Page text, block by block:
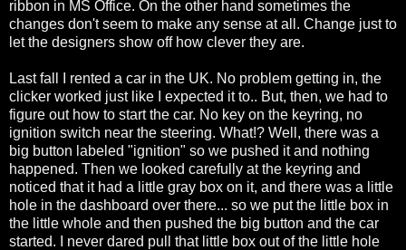
ribbon in MS Office. On the other hand sometimes the
changes don't seem to make any sense at all. Change just to
let the designers show off how clever they are.
Last fall I rented a car in the UK. No problem getting in, the
clicker worked just like I expected it to.. But, then, we had to
figure out how to start the car. No key on the keyring, no
ignition switch near the steering. What!? Well, there was a
big button labeled "ignition" so we pushed it and nothing
happened. Then we looked carefully at the keyring and
noticed that it had a little gray box on it, and there was a little
hole in the dashboard over there... so we put the little box in
the little whole and then pushed the big button and the car
started. I never dared pull that little box out of the little hole